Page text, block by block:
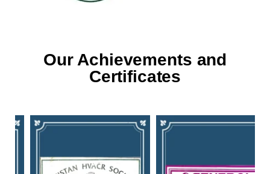
Our Achievements and
Certificates